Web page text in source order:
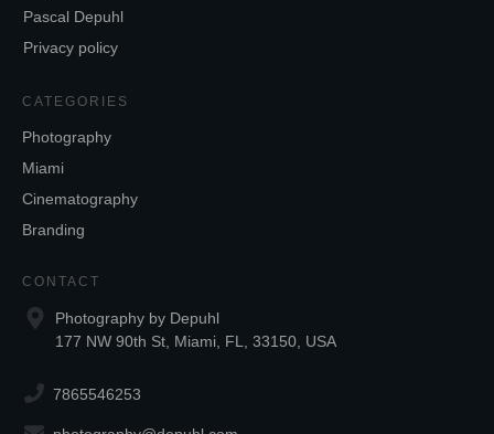
Pascal Depuhl
Privacy policy
CATEGORIES
Photography
Miami
Cinematography
Branding
CONTACT
Photography by Depuhl
177 NW 90th St, Miami, FL, 33150, USA
7865546253